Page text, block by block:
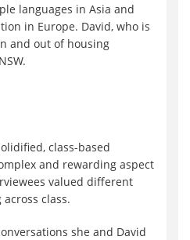
languages in Asia and
in Europe. David, who is
and out of housing
class-based
and rewarding aspect
valued different
class.
she and David